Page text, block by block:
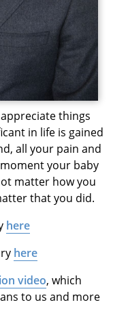
things
in life is gained
all your pain and
your baby
matter how you
that you did.
here
here
video, which
to us and more